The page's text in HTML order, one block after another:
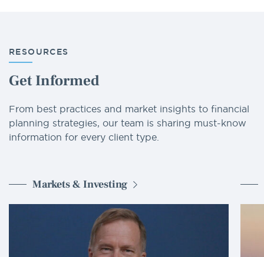
RESOURCES
Get Informed
From best practices and market insights to financial
planning strategies, our team is sharing must-know
information for every client type.
Markets & Investing